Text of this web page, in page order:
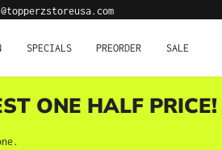
SPECIALS PREORDER SALE
ONE HALF PRICE!